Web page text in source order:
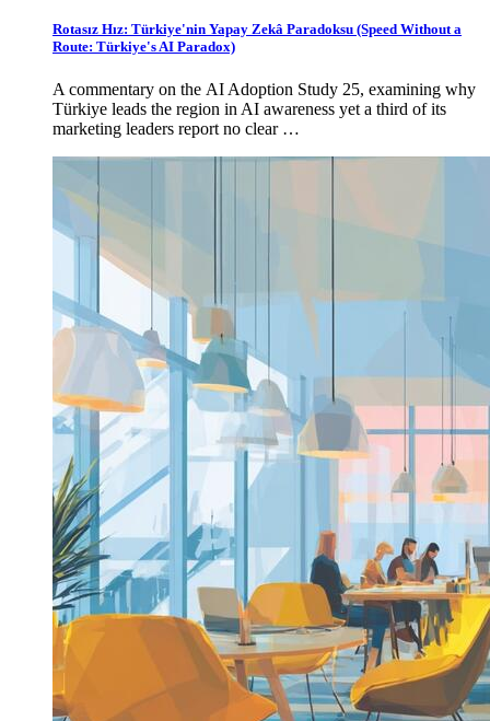
Rotasız Hız: Türkiye'nin Yapay Zekâ Paradoksu (Speed Without a
Route: Türkiye's AI Paradox)
A commentary on the AI Adoption Study 25, examining why
Türkiye leads the region in AI awareness yet a third of its
marketing leaders report no clear …